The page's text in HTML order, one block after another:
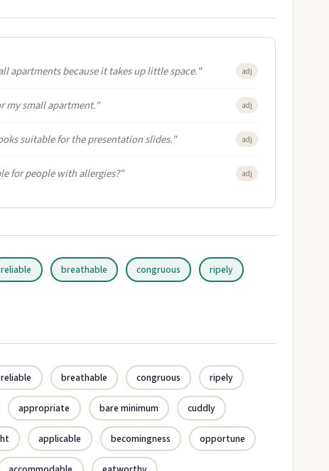
apartments because it takes up little space." adj
my small apartment." adj
suitable for the presentation slides." adj
for people with allergies?" adj
reliable breathable congruous ripely
reliable breathable congruous ripely
appropriate bare minimum cuddly
applicable becomingness opportune